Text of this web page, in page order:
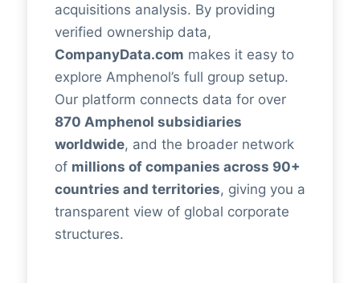
acquisitions analysis. By providing
verified ownership data,
CompanyData.com makes it easy to
explore Amphenol’s full group setup.
Our platform connects data for over
870 Amphenol subsidiaries
worldwide, and the broader network
of millions of companies across 90+
countries and territories, giving you a
transparent view of global corporate
structures.